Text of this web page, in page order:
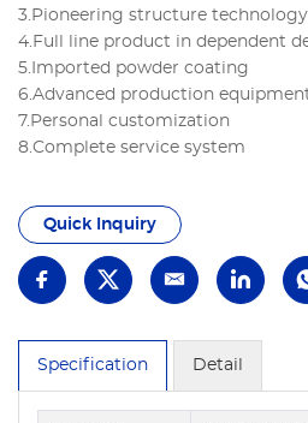
3.Pioneering structure technology
4.Full line product in dependent
5.Imported powder coating
6.Advanced production
7.Personal customization
8.Complete service system
Quick Inquiry
Specification Detail